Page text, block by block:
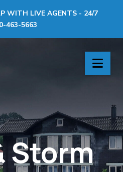
WITH LIVE AGENTS - 24/7
463-5663
Storm